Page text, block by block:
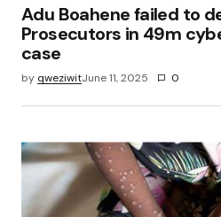
Adu Boahene failed to
Prosecutors in 49m
case
by qweziwitJune 11, 2025 0